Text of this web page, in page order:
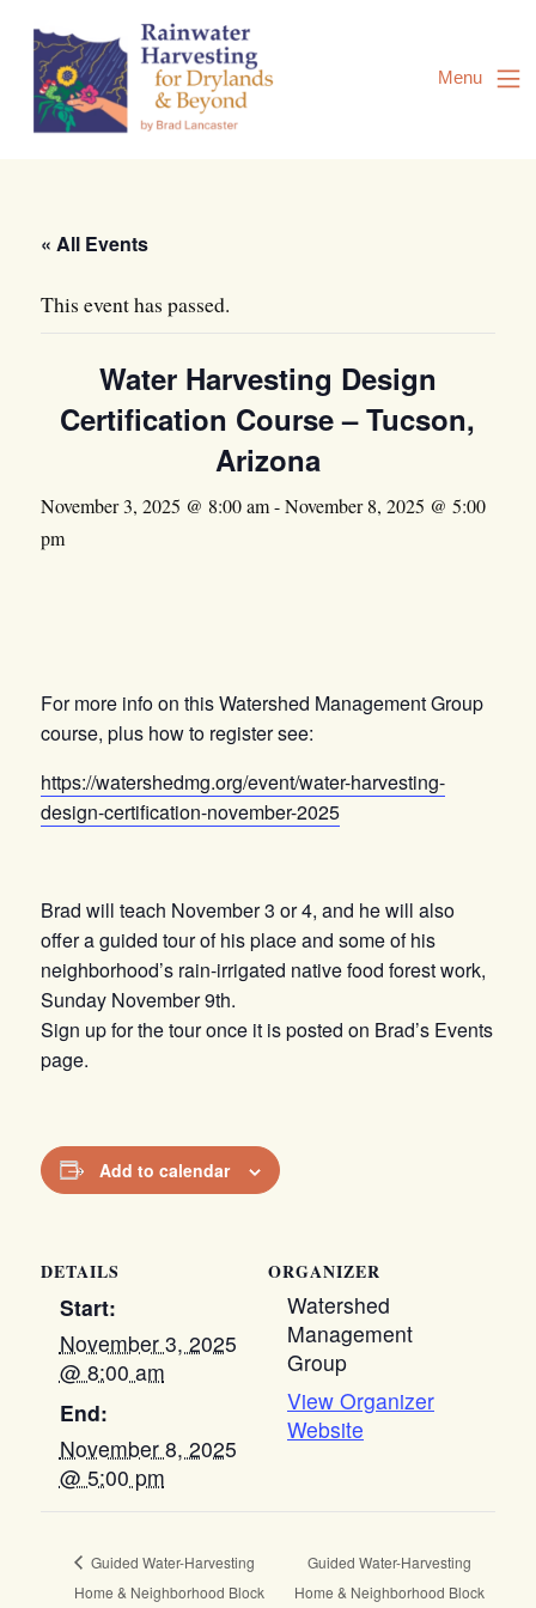
Content
Menu
« All Events
This event has passed.
Water Harvesting Design
Certification Course – Tucson,
Arizona
November 3, 2025 @ 8:00 am-November 8, 2025 @ 5:00
pm
For more info on this Watershed Management Group
course, plus how to register see:
https://watershedmg.org/event/water-harvesting-
design-certification-november-2025
Brad will teach November 3 or 4, and he will also
offer a guided tour of his place and some of his
neighborhood’s rain-irrigated native food forest work,
Sunday November 9th.
Sign up for the tour once it is posted on Brad’s Events
page.
Add to calendar
DETAILS
Start:
November 3, 2025
@ 8:00 am
End:
November 8, 2025
@ 5:00 pm
ORGANIZER
Watershed
Management
Group
View Organizer
Website
Guided Water-Harvesting
Home & Neighborhood Block
Guided Water-Harvesting
Home & Neighborhood Block